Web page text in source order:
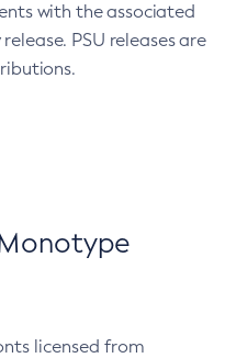
with the associated
PSU releases are
licensed from